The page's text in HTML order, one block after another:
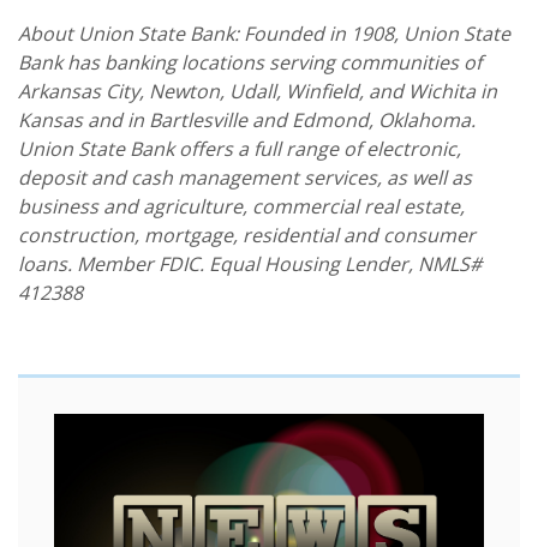
About Union State Bank: Founded in 1908, Union State
Bank has banking locations serving communities of
Arkansas City, Newton, Udall, Winfield, and Wichita in
Kansas and in Bartlesville and Edmond, Oklahoma.
Union State Bank offers a full range of electronic,
deposit and cash management services, as well as
business and agriculture, commercial real estate,
construction, mortgage, residential and consumer
loans. Member FDIC. Equal Housing Lender, NMLS#
412388